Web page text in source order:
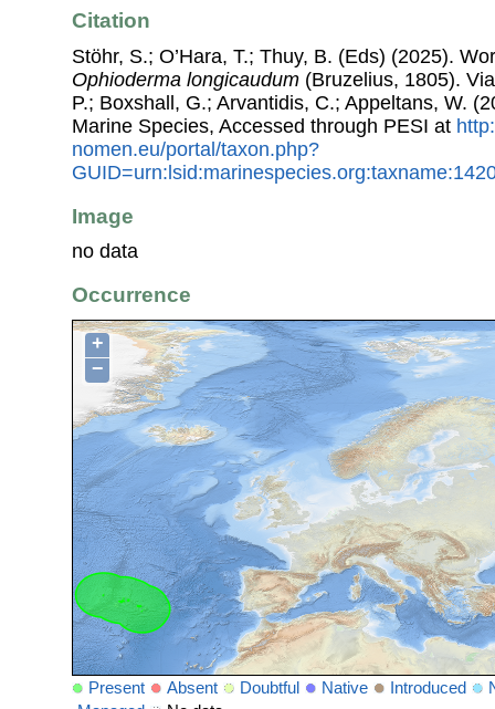
Citation
Stöhr, S.; O’Hara, T.; Thuy, B. (Eds) (2025).
Ophioderma longicaudum (Bruzelius, 1805).
P.; Boxshall, G.; Arvantidis, C.; Appeltans, W.
Marine Species, Accessed through PESI at
nomen.eu/portal/taxon.php?
Image
no data
Occurrence
+
−
Present Absent Doubtful Native Introduced